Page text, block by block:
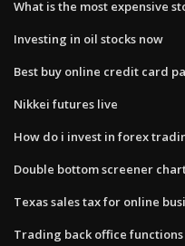
What is the most expensive
Investing in oil stocks now
Best buy online credit card
Nikkei futures live
How do i invest in forex
Double bottom screener
Texas sales tax for online
Trading back office functions